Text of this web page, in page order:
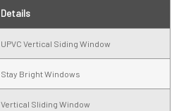
Details
UPVC Vertical Siding Window
Stay Bright Windows
Vertical Sliding Window